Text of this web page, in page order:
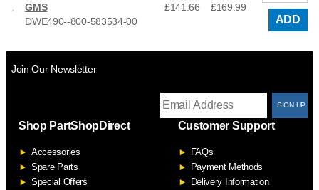
GMS
DWE490--800-583534-00
£141.66 £169.99
ADD
Join Our Newsletter
Shop PartShopDirect
Accessories
Spare Parts
Special Offers
Customer Support
FAQs
Payment Methods
Delivery Information